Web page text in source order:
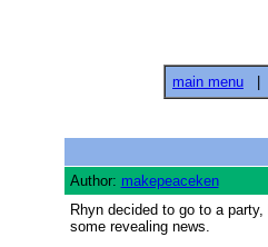
main menu
Author: makepeaceken
Rhyn decided to go to a
some revealing news.